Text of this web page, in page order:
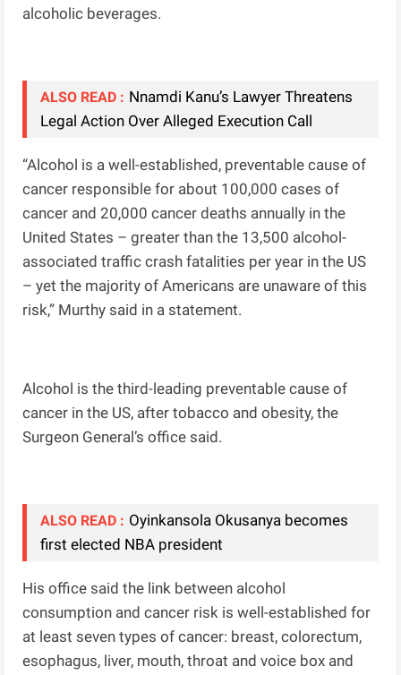
alcoholic beverages.
ALSO READ : Nnamdi Kanu’s Lawyer Threatens
Legal Action Over Alleged Execution Call
“Alcohol is a well-established, preventable cause of
cancer responsible for about 100,000 cases of
cancer and 20,000 cancer deaths annually in the
United States – greater than the 13,500 alcohol-
associated traffic crash fatalities per year in the US
– yet the majority of Americans are unaware of this
risk,” Murthy said in a statement.
Alcohol is the third-leading preventable cause of
cancer in the US, after tobacco and obesity, the
Surgeon General’s office said.
ALSO READ : Oyinkansola Okusanya becomes
first elected NBA president
His office said the link between alcohol
consumption and cancer risk is well-established for
at least seven types of cancer: breast, colorectum,
esophagus, liver, mouth, throat and voice box and